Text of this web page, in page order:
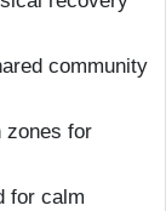
community
zones for
for calm